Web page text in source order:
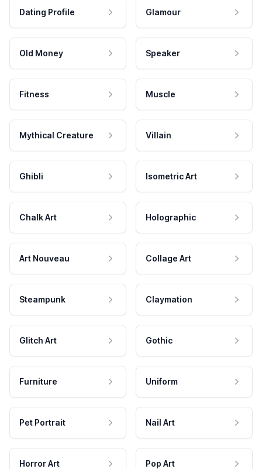
Dating Profile Glamour
Old Money Speaker
Fitness Muscle
Mythical Creature Villain
Ghibli Isometric Art
Chalk Art Holographic
Art Nouveau Collage Art
Steampunk Claymation
Glitch Art Gothic
Furniture Uniform
Pet Portrait Nail Art
Horror Art Pop Art